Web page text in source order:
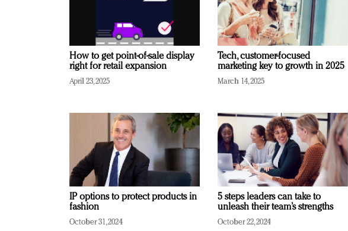
How to get point-of-sale display
right for retail expansion
April 23, 2025
Tech, customer-focused
marketing key to growth in 2025
March 14, 2025
IP options to protect products in
fashion
October 31, 2024
5 steps leaders can take to
unleash their team’s strengths
October 22, 2024